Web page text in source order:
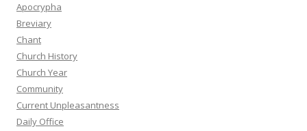
Apocrypha
Breviary
Chant
Church History
Church Year
Community
Current Unpleasantness
Daily Office